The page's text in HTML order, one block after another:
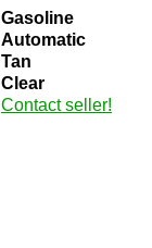
Gasoline
Automatic
Tan
Clear
Contact seller!